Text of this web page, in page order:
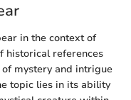
in the context of
historical references
mystery and intrigue
topic lies in its ability